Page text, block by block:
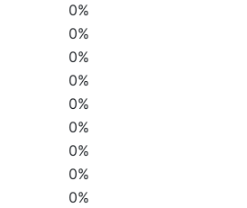
0%
0%
0%
0%
0%
0%
0%
0%
0%